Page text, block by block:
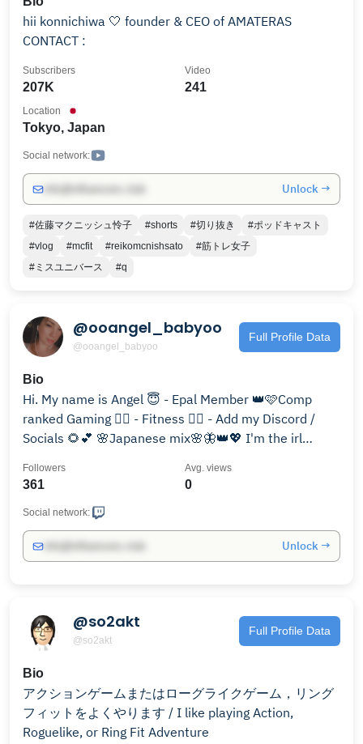
hii konnichiwa 🤍 founder & CEO of AMATERAS
CONTACT :
207K
Subscribers
241
Video
Tokyo, Japan
Location
Social network:
Unlock →
#佐藤マクニッシュ怜子 #shorts #切り抜き
#ポッドキャスト
#vlog
#mcfit #reikomcnishsato
#筋トレ女子
#ミスユニバース
#q
@ooangel_babyoo
@ooangel_babyoo
Full Profile Data
Bio
Hi. My name is Angel 😇 - Epal Member 👑🩷Comp
ranked Gaming ❤️‍🔥 - Fitness 🏋‍♀️ - Add my Discord /
Socials 🌻💕 🌸Japanese mix🌸🦋👑💖 I'm the irl
361
Followers
0
Avg. views
Social network:
Unlock →
@so2akt
@so2akt
Full Profile Data
Bio
アクションゲームまたはローグライクゲーム，リング
フィットをよくやります / I like playing Action,
Roguelike, or Ring Fit Adventure